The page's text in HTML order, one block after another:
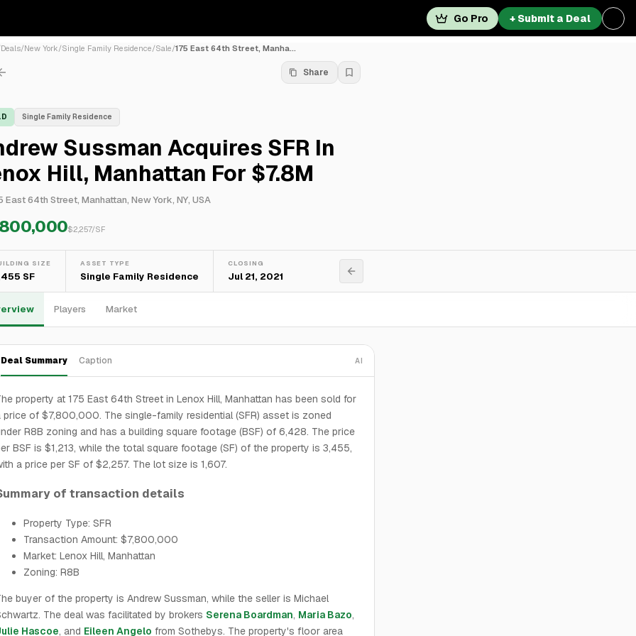
Go Pro + Submit a Deal
Deals/New York/Single Family Residence/Sale/175 East 64th Street, Manha...
Share
Single Family Residence
Sussman Acquires SFR In
Hill, Manhattan For $7.8M
East 64th Street, Manhattan, New York, NY, USA
$2,257/SF
SIZE
SF
ASSET TYPE
Single Family Residence
CLOSING
Jul 21, 2021
Players Market
Deal Summary Caption AI
property at 175 East 64th Street in Lenox Hill, Manhattan has been sold for
price of $7,800,000. The single-family residential (SFR) asset is zoned
R8B zoning and has a building square footage (BSF) of 6,428. The price
BSF is $1,213, while the total square footage (SF) of the property is 3,455,
a price per SF of $2,257. The lot size is 1,607.
of transaction details
Property Type: SFR
Transaction Amount: $7,800,000
Market: Lenox Hill, Manhattan
Zoning: R8B
buyer of the property is Andrew Sussman, while the seller is Michael
The deal was facilitated by brokers Serena Boardman, Maria Bazo,
Hascoe, and Eileen Angelo from Sothebys. The property's floor area